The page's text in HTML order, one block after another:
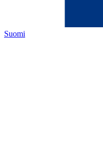
Suomi